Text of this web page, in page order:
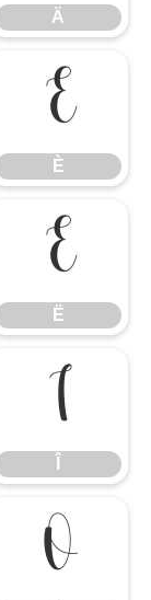
Ä
È
È
Ë
Ë
Î
Ò